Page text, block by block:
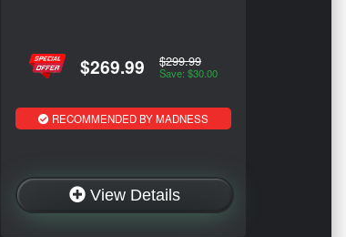
$269.99 $299.99
Save: $30.00
RECOMMENDED BY MADNESS
View Details